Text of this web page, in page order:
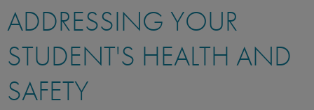
ADDRESSING YOUR
STUDENT'S HEALTH AND
SAFETY